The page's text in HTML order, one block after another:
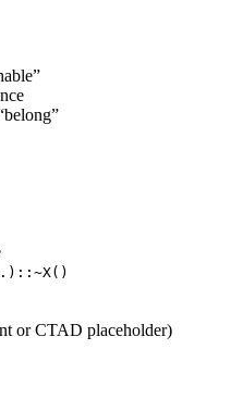
or CTAD placeholder)